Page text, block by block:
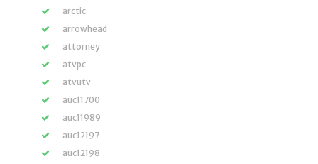
arctic
arrowhead
attorney
atvpc
atvutv
auc11700
auc11989
auc12197
auc12198